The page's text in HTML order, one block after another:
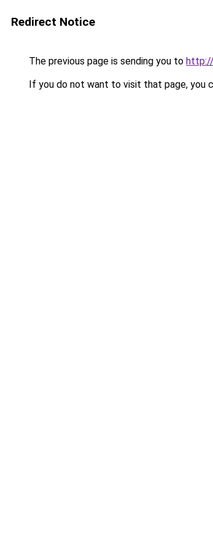
Redirect Notice
The previous page is sending you to
If you do not want to visit that page, you